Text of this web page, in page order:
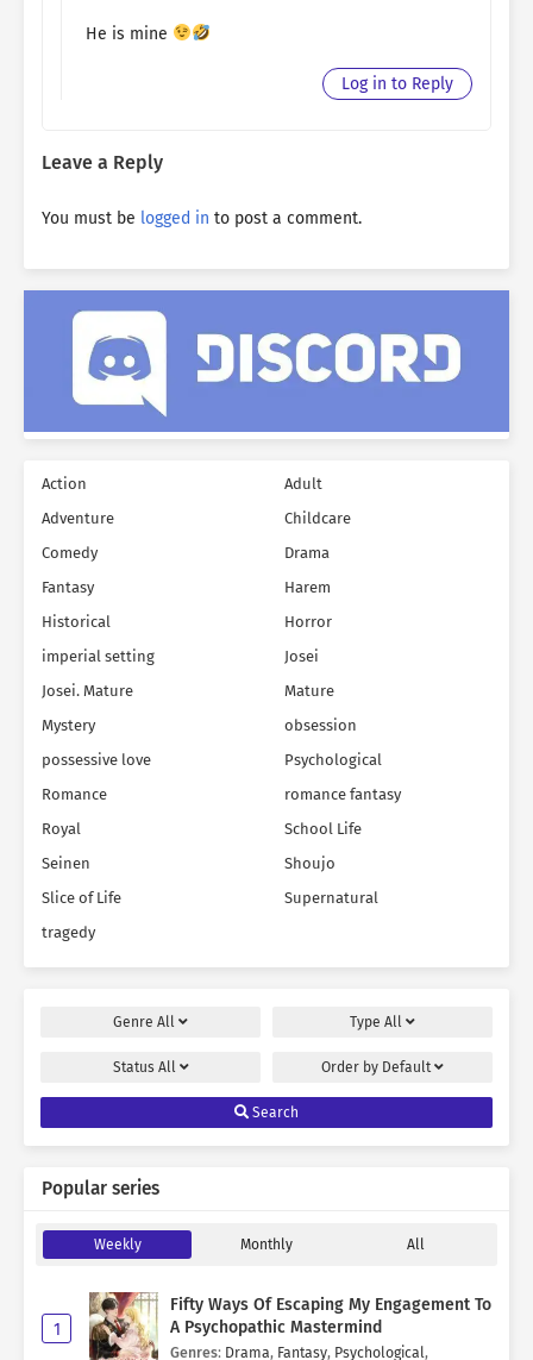
He is mine
Log in to Reply
Leave a Reply
You must be logged in to post a comment.
Action
Adult
Adventure
Childcare
Comedy
Drama
Fantasy
Harem
Historical
Horror
imperial setting
Josei
Josei. Mature
Mature
Mystery
obsession
possessive love
Psychological
Romance
romance fantasy
Royal
School Life
Seinen
Shoujo
Slice of Life
Supernatural
tragedy
Genre All Type All
Status All Order by Default
Search
Popular series
Weekly Monthly All
1
Fifty Ways Of Escaping My Engagement To
A Psychopathic Mastermind
Genres: Drama, Fantasy, Psychological,